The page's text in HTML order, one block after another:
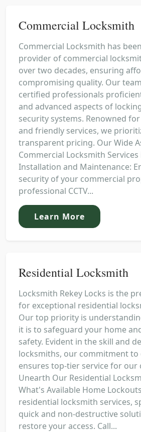
Commercial Locksmith
Commercial Locksmith has
provider of commercial
over two decades, ensuring
compromising quality. Our
certified professionals
and advanced aspects of
security systems. Renowned
and friendly services, we
transparent pricing. Our Wide
Commercial Locksmith Services
Installation and Maintenance:
security of your commercial
professional CCTV...
Learn More
Residential Locksmith
Locksmith Rekey Locks is the
for exceptional residential
Our top priority is
it is to safeguard your home
safety. Evident in the skill and
locksmiths, our commitment to
ensures top-tier service for our
Unearth Our Residential
What's Available Home
residential locksmith services,
quick and non-destructive
restore your access. Call...